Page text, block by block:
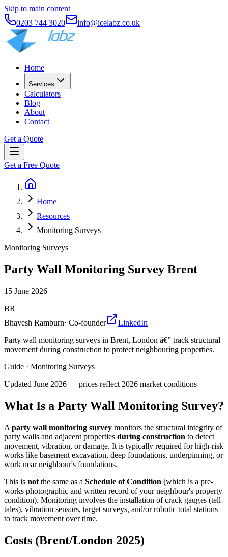
Skip to main content
0203 744 3020
info@icelabz.co.uk
Home
Services
Calculators
Blog
About
Contact
Get a Quote
Get a Free Quote
Home
Resources
Monitoring Surveys
Monitoring Surveys
Party Wall Monitoring Survey Brent
15 June 2026
BR
Bhavesh Ramburn· Co-founder
LinkedIn
Party wall monitoring surveys in Brent, London â€” track structural
movement during construction to protect neighbouring properties.
Guide · Monitoring Surveys
Updated June 2026 — prices reflect 2026 market conditions
What Is a Party Wall Monitoring Survey?
A party wall monitoring survey monitors the structural integrity of
party walls and adjacent properties during construction to detect
movement, vibration, or damage. It is typically required for high-risk
works like basement excavation, deep foundations, underpinning, or
work near neighbour's foundations.
This is not the same as a Schedule of Condition (which is a pre-
works photographic and written record of your neighbour's property
condition). Monitoring involves the installation of crack gauges (tell-
tales), vibration sensors, target surveys, and/or robotic total stations
to track movement over time.
Costs (Brent/London 2025)